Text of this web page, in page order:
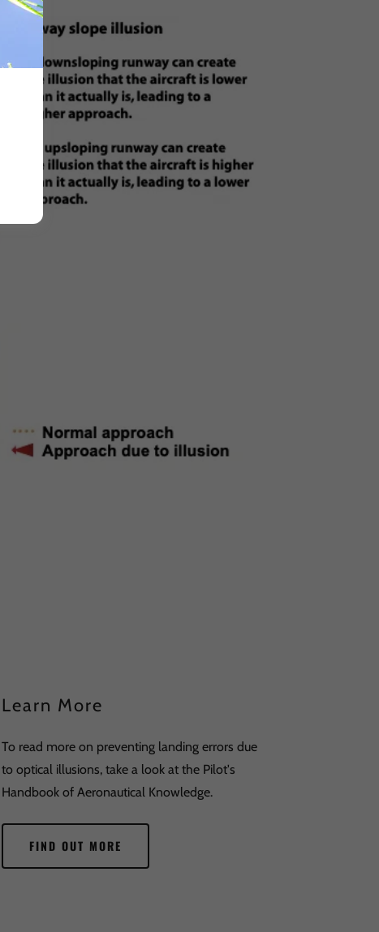
Learn More
To read more on preventing landing errors due
to optical illusions, take a look at the Pilot's
Handbook of Aeronautical Knowledge.
FIND OUT MORE